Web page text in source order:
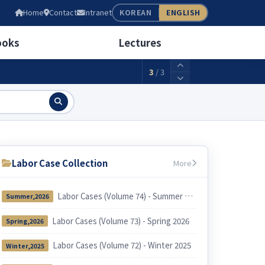
Home Contact Intranet KOREAN ENGLISH
Lectures
2,156,880KRW
3 /3
Labor Case Collection More
Summer,2026 Labor Cases (Volume 74) - Summer 2026
Spring,2026 Labor Cases (Volume 73) - Spring 2026
Winter,2025 Labor Cases (Volume 72) - Winter 2025